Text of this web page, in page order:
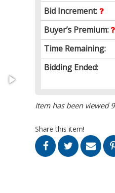
Bid Increment:
Buyer’s Premium:
Time Remaining:
Bidding Ended:
Item has been viewed
Share this item!